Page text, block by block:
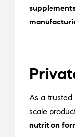
supplements
As a trusted
scale
nutrition